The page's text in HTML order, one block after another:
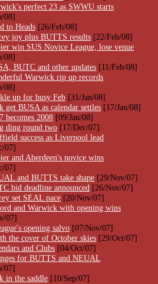
perfect 23 as SWWU starts
08]
to Heads [26/Feb/08]
joy plus BUTTS results [22/Feb/08]
win SUS Novice League, lose venue
08]
BUTC and other updates [11/Feb/08]
Warwick rip up records
08]
up for busy Feb [31/Jan/08]
get BUSA as calendar settles [17/Jan/08]
becomes 2008 [09/Jan/08]
ding round two [17/Dec/07]
success as Liverpool lead
07]
and Aberdeen's novice wins
07]
and BUTTS take shape [29/Nov/07]
bid deadline announced [26/Nov/07]
set SEAL pace [20/Nov/07]
and Warwick with opening wins
07]
opening salvo [07/Nov/07]
the cover of October skies [29/Oct/07]
and Clubs [04/Oct/07]
for BUTTS and NEUAL
07]
in the saddle [10/Sep/07]